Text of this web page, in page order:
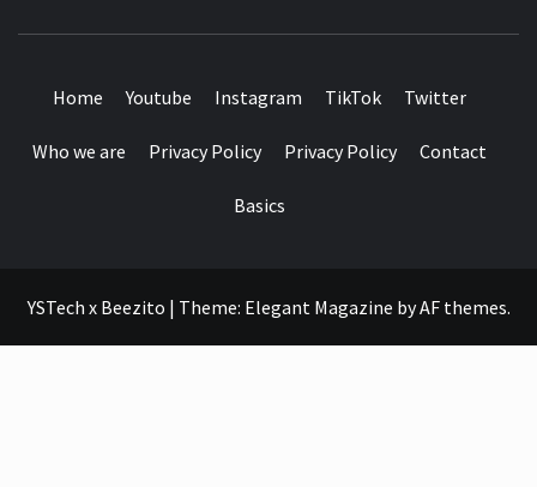
Home Youtube Instagram TikTok Twitter
Who we are Privacy Policy Privacy Policy Contact
Basics
YSTech x Beezito | Theme: Elegant Magazine byAF themes.